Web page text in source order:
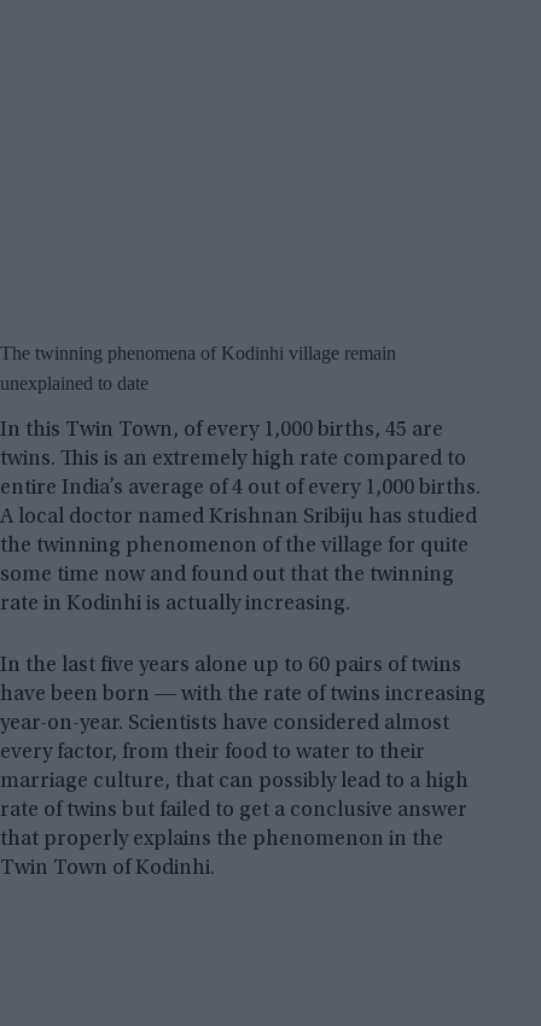
The twinning phenomena of Kodinhi village remain
unexplained to date
In this Twin Town, of every 1,000 births, 45 are
twins. This is an extremely high rate compared to
entire India’s average of 4 out of every 1,000 births.
A local doctor named Krishnan Sribiju has studied
the twinning phenomenon of the village for quite
some time now and found out that the twinning
rate in Kodinhi is actually increasing.
In the last five years alone up to 60 pairs of twins
have been born ― with the rate of twins increasing
year-on-year. Scientists have considered almost
every factor, from their food to water to their
marriage culture, that can possibly lead to a high
rate of twins but failed to get a conclusive answer
that properly explains the phenomenon in the
Twin Town of Kodinhi.